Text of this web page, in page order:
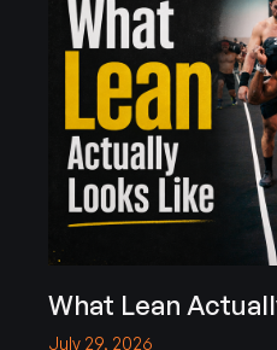
What Lean
July 29, 2026